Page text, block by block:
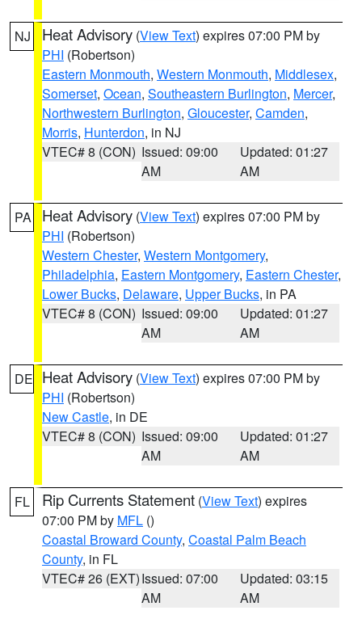
NJ Heat Advisory (View Text) expires 07:00 PM by
PHI (Robertson)
Eastern Monmouth, Western Monmouth, Middlesex,
Somerset, Ocean, Southeastern Burlington, Mercer,
Northwestern Burlington, Gloucester, Camden,
Morris, Hunterdon, in NJ
VTEC# 8 (CON) Issued: 09:00
AM
Updated: 01:27
AM
PA Heat Advisory (View Text) expires 07:00 PM by
PHI (Robertson)
Western Chester, Western Montgomery,
Philadelphia, Eastern Montgomery, Eastern Chester,
Lower Bucks, Delaware, Upper Bucks, in PA
VTEC# 8 (CON) Issued: 09:00
AM
Updated: 01:27
AM
DE Heat Advisory (View Text) expires 07:00 PM by
PHI (Robertson)
New Castle, in DE
VTEC# 8 (CON) Issued: 09:00
AM
Updated: 01:27
AM
FL Rip Currents Statement (View Text) expires
07:00 PM by MFL ()
Coastal Broward County, Coastal Palm Beach
County, in FL
VTEC# 26 (EXT)Issued: 07:00
AM
Updated: 03:15
AM